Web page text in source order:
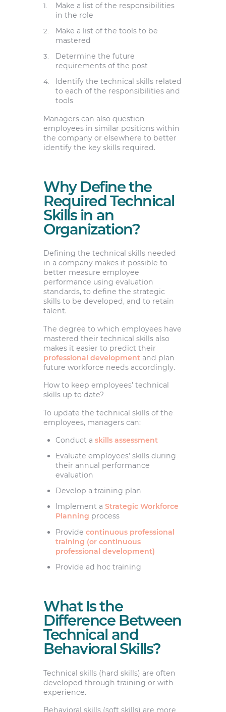
Make a list of the responsibilities
in the role
Make a list of the tools to be
mastered
Determine the future
requirements of the post
Identify the technical skills related
to each of the responsibilities and
tools
Managers can also question
employees in similar positions within
the company or elsewhere to better
identify the key skills required.
Why Define the
Required Technical
Skills in an
Organization?
Defining the technical skills needed
in a company makes it possible to
better measure employee
performance using evaluation
standards, to define the strategic
skills to be developed, and to retain
talent.
The degree to which employees have
mastered their technical skills also
makes it easier to predict their
professional developmentand plan
future workforce needs accordingly.
How to keep employees’ technical
skills up to date?
To update the technical skills of the
employees, managers can:
Conduct a skills assessment
Evaluate employees’ skills during
their annual performance
evaluation
Develop a training plan
Implement a Strategic Workforce
Planning process
Provide continuous professional
training (or continuous
professional development)
Provide ad hoc training
What Is the
Difference Between
Technical and
Behavioral Skills?
Technical skills (hard skills) are often
developed through training or with
experience.
Behavioral skills (soft skills) are more